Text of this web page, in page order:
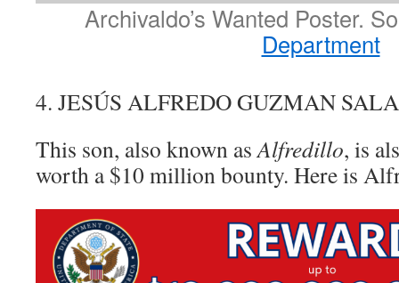
Archivaldo’s Wanted Poster.
Department
4. JESÚS ALFREDO GUZMAN
This son, also known as Alfredillo, is
worth a $10 million bounty. Here is